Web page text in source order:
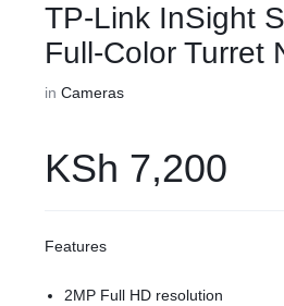
TP-Link InSight
Full-Color Turret
inCameras
KSh 7,200
Features
2MP Full HD resolution